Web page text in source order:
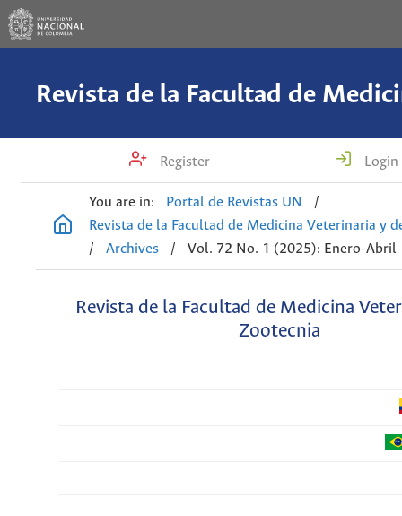
Register Login
You are in: Portal de Revistas UN
/
Revista de la Facultad de Medicina Veterinaria y
/
Archives / Vol. 72 No. 1 (2025): Enero-Abril
Revista de la Facultad de Medicina
Zootecnia